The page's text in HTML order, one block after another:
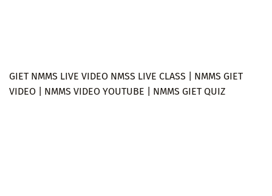
GIET NMMS LIVE VIDEO NMSS LIVE CLASS | NMMS GIET
VIDEO | NMMS VIDEO YOUTUBE | NMMS GIET QUIZ